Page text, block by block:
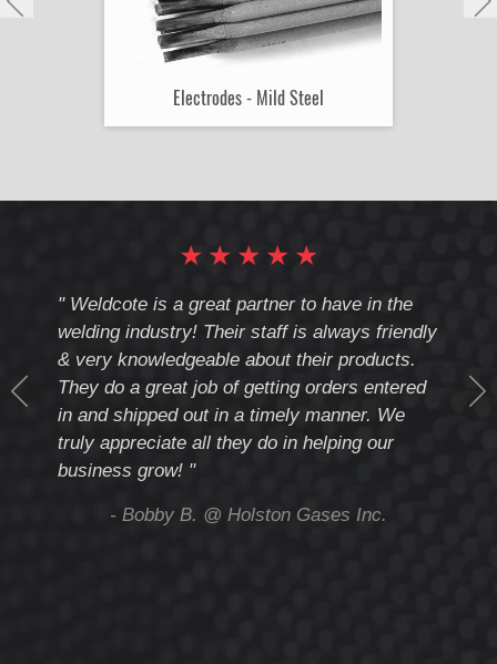
Electrodes - Mild Steel
★
★
★
★
★
" Weldcote is a great partner to have in the
welding industry! Their staff is always friendly
& very knowledgeable about their products.
They do a great job of getting orders entered
in and shipped out in a timely manner. We
truly appreciate all they do in helping our
business grow! "
- Bobby B. @ Holston Gases Inc.